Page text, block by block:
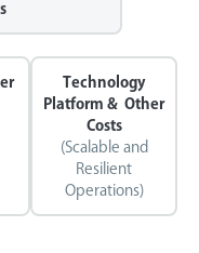
Technology
Platform & Other
Costs
(Scalable and
Resilient
Operations)